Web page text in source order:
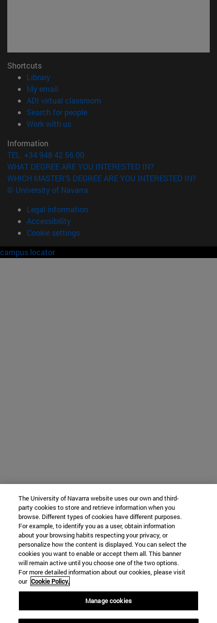
Shortcuts
Library(opens in new window)
My email
ADI virtual classroom
Search for people(opens in new window)
Work with us(opens in new window)
Information
TEL. +34 948 42 56 00
WHAT DEGREE ARE YOU INTERESTED IN?
WHICH MASTER'S DEGREE ARE YOU INTERESTED IN?
© University of Navarra
Legal information
Accessibility
Cookie settings
campus locator
The University of Navarra website uses our own and third-
party cookies to store and retrieve information when you
browse. Different types of cookies have different purposes.
For example, to identify you as a user, obtain information
about your browsing habits respecting your privacy, or
personalize how the content is displayed. You can select the
cookies you want to enable or accept them all. This banner
will remain active until you choose one of the two options.
For more detailed information about our cookies, please visit
our Cookie Policy.
Manage cookies